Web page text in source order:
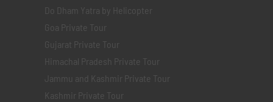
Do Dham Yatra by Helicopter
Goa Private Tour
Gujarat Private Tour
Himachal Pradesh Private Tour
Jammu and Kashmir Private Tour
Kashmir Private Tour